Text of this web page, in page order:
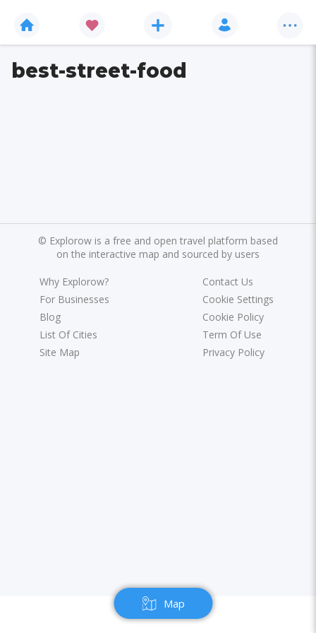
Map
best-street-food
© Explorow is a free and open travel platform based
on the interactive map and sourced by users
Why Explorow?
For Businesses
Blog
List Of Cities
Site Map
Contact Us
Cookie Settings
Cookie Policy
Term Of Use
Privacy Policy